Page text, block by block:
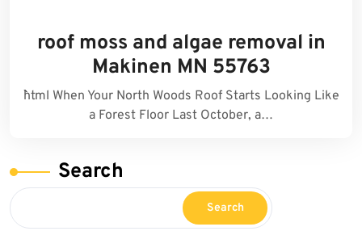
roof moss and algae removal in
Makinen MN 55763
```html When Your North Woods Roof Starts Looking Like
a Forest Floor Last October, a…
Search
Search